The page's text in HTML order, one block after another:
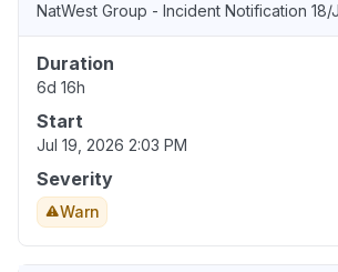
NatWest Group - Incident Notification 18/
Duration
6d 16h
Start
Jul 19, 2026 2:03 PM
Severity
Warn